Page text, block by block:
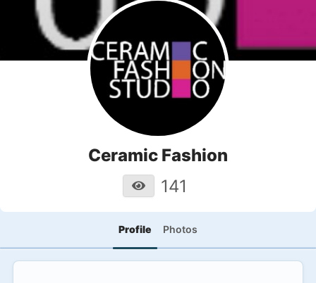
Ceramic Fashion
141
Profile Photos